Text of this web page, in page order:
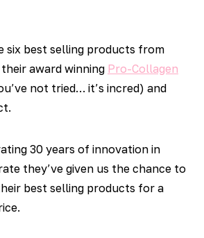
six best selling products from
award winning Pro-Collagen
not tried… it’s incred) and
30 years of innovation in
they’ve given us the chance to
best selling products for a